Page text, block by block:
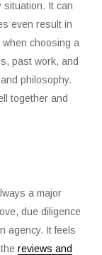
situation. It can
even result in
choosing a
past work, and
philosophy.
together and
a major
due diligence
agency. It feels
reviews and